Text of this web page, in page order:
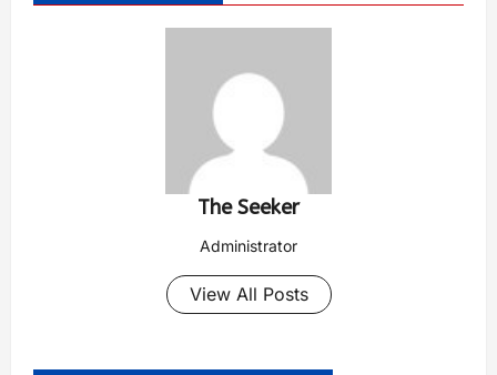
The Seeker
Administrator
View All Posts